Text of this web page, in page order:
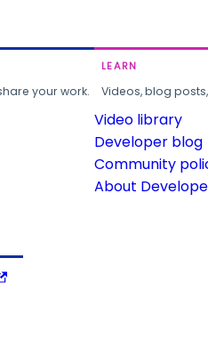
your work.
LEARN
Videos, blog
Video library
Developer blog
Community
About